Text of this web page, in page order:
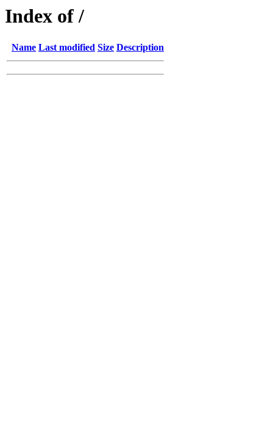
Index of /
Name Last modified Size Description